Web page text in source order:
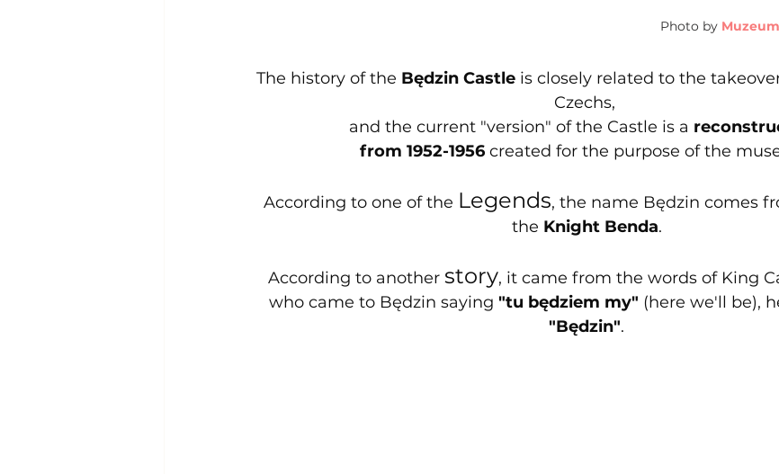
Photo by
The history of the Będzin Castle is closely related to the
Czechs,
and the current "version" of the Castle is a
from 1952-1956 created for the purpose of the
According to one of the Legends, the name Będzin comes
the Knight Benda.
  According to another
story, it came from the words of King
who came to Będzin saying "tu będziem my" (here we'll be),
"Będzin".